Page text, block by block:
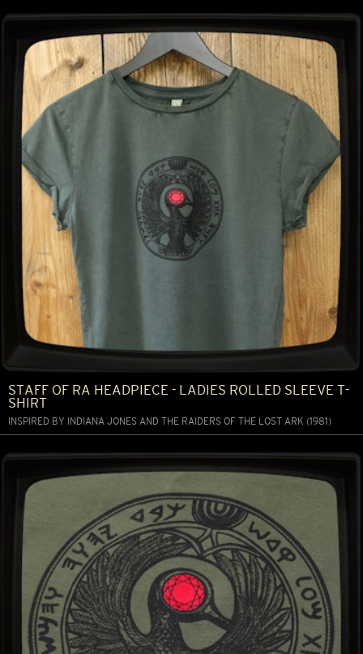
STAFF OF RA HEADPIECE - LADIES ROLLED SLEEVE T-
SHIRT
INSPIRED BY INDIANA JONES AND THE RAIDERS OF THE LOST ARK (1981)